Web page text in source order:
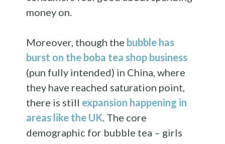
money on.
Moreover, though the bubble has
burst on the boba tea shop business
(pun fully intended) in China, where
they have reached saturation point,
there is still expansion happening in
areas like the UK. The core
demographic for bubble tea – girls